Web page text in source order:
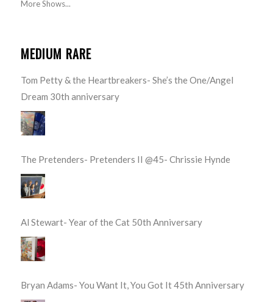
More Shows...
MEDIUM RARE
Tom Petty & the Heartbreakers- She’s the One/Angel
Dream 30th anniversary
The Pretenders- Pretenders II @45- Chrissie Hynde
Al Stewart- Year of the Cat 50th Anniversary
Bryan Adams- You Want It, You Got It 45th Anniversary